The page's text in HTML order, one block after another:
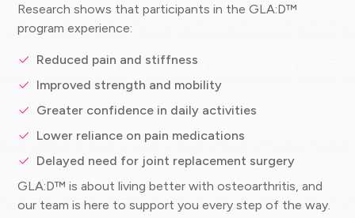
Research shows that participants in the GLA:D™
program experience:
Reduced pain and stiffness
Improved strength and mobility
Greater confidence in daily activities
Lower reliance on pain medications
Delayed need for joint replacement surgery
GLA:D™ is about living better with osteoarthritis, and
our team is here to support you every step of the way.